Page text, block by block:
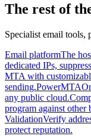
The rest of
Specialist email tools,
Email platformThe
dedicated IPs,
MTA with
sending.PowerMTA
any public cloud.
program against other
ValidationVerify
protect reputation.